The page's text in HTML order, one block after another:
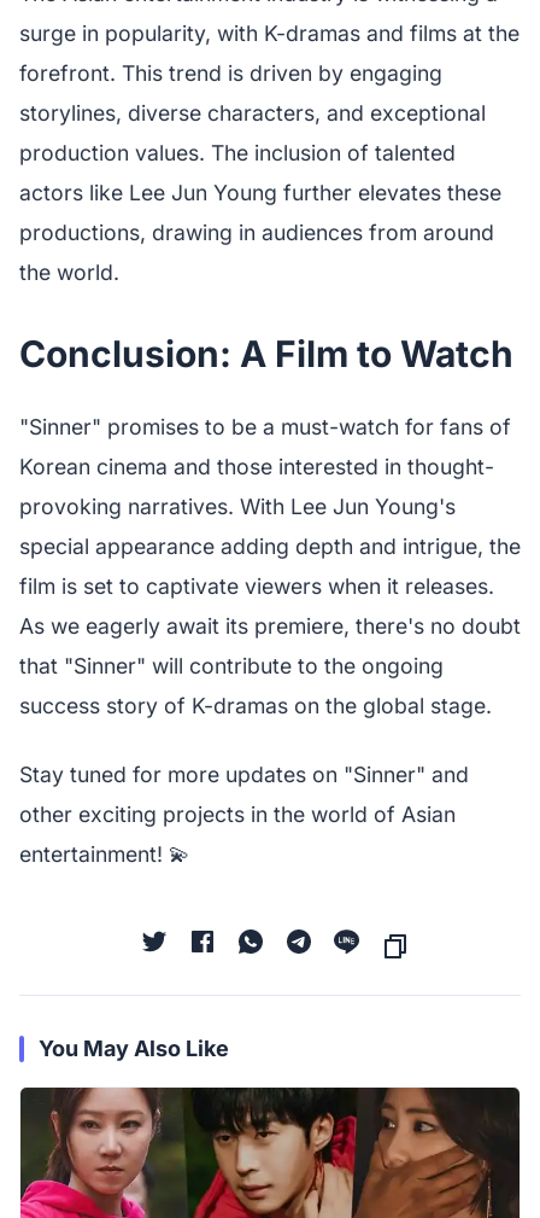
surge in popularity, with K-dramas and films at the
forefront. This trend is driven by engaging
storylines, diverse characters, and exceptional
production values. The inclusion of talented
actors like Lee Jun Young further elevates these
productions, drawing in audiences from around
the world.
Conclusion: A Film to Watch
"Sinner" promises to be a must-watch for fans of
Korean cinema and those interested in thought-
provoking narratives. With Lee Jun Young's
special appearance adding depth and intrigue, the
film is set to captivate viewers when it releases.
As we eagerly await its premiere, there's no doubt
that "Sinner" will contribute to the ongoing
success story of K-dramas on the global stage.
Stay tuned for more updates on "Sinner" and
other exciting projects in the world of Asian
entertainment! 💫
You May Also Like